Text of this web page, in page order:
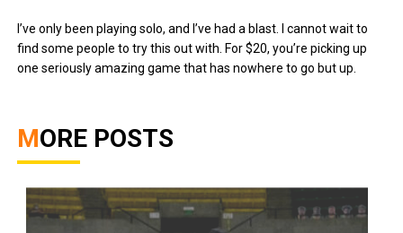
I’ve only been playing solo, and I’ve had a blast. I cannot wait to
find some people to try this out with. For $20, you’re picking up
one seriously amazing game that has nowhere to go but up.
MORE POSTS